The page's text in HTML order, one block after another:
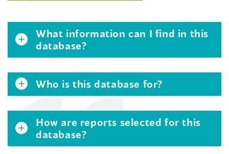
What information can I find in this
database?
Who is this database for?
How are reports selected for this
database?